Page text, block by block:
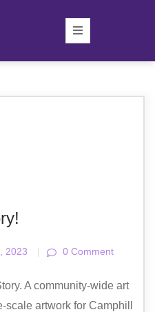
2023 | 0 Comment
A community-wide art
artwork for Camphill